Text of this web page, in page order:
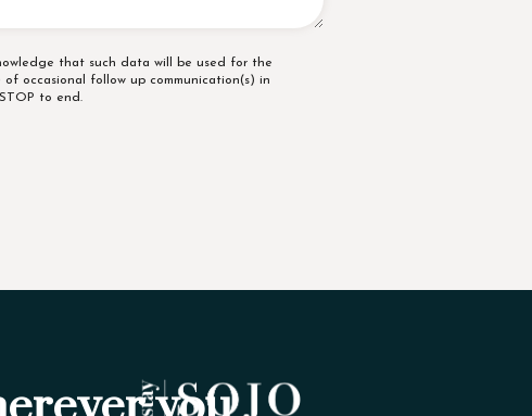
that such data will be used for the
occasional follow up communication(s) in
to end.